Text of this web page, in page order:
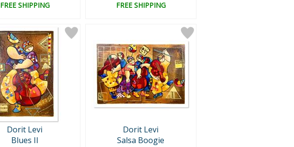
FREE SHIPPING FREE SHIPPING
Dorit Levi
Blues II
Dorit Levi
Salsa Boogie